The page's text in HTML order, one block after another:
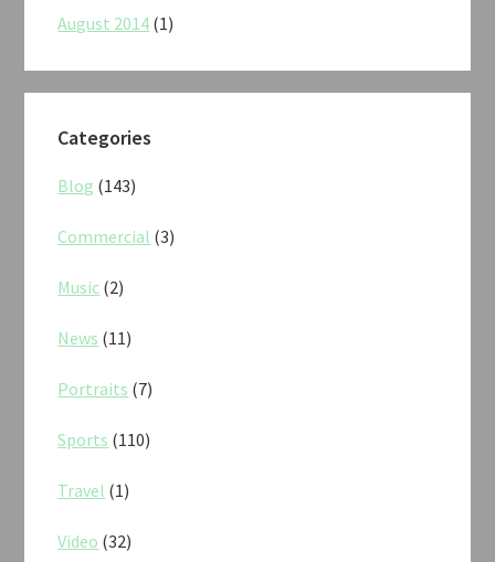
August 2014 (1)
Categories
Blog (143)
Commercial (3)
Music (2)
News (11)
Portraits (7)
Sports (110)
Travel (1)
Video (32)